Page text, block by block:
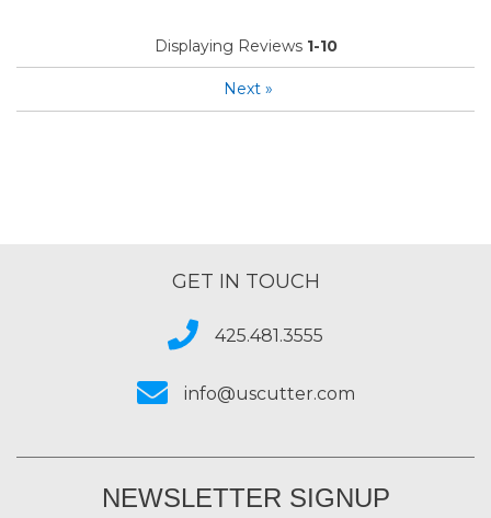
Displaying Reviews 1-10
Next »
GET IN TOUCH
425.481.3555
info@uscutter.com
NEWSLETTER SIGNUP